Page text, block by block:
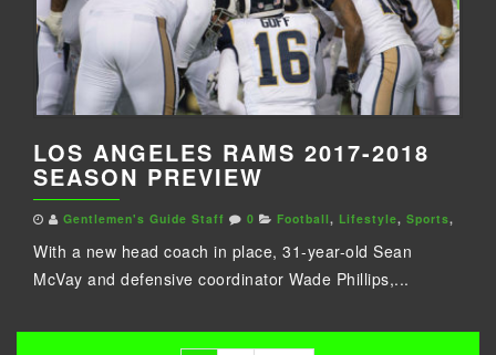
LOS ANGELES RAMS 2017-2018
SEASON PREVIEW
Gentlemen's Guide Staff 0 Football, Lifestyle, Sports,
With a new head coach in place, 31-year-old Sean
McVay and defensive coordinator Wade Phillips,...